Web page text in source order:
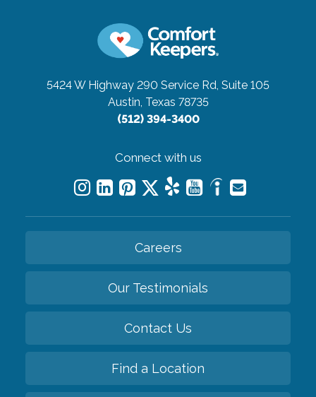
5424 W Highway 290 Service Rd, Suite 105
Austin, Texas 78735
(512) 394-3400
Connect with us
Careers
Our Testimonials
Contact Us
Find a Location